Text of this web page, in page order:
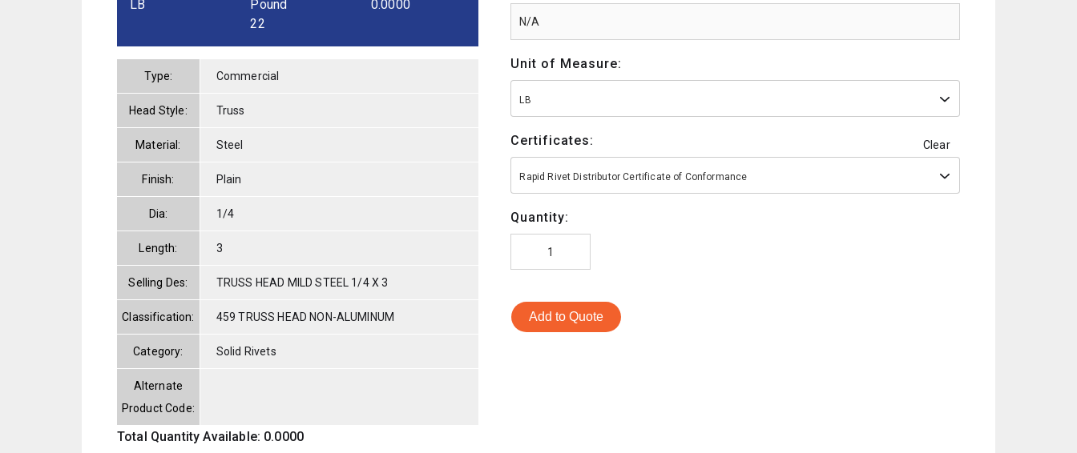
LB
Pound
22
0.0000
Type: Commercial
Head Style: Truss
Material: Steel
Finish: Plain
Dia: 1/4
Length: 3
Selling Des: TRUSS HEAD MILD STEEL 1/4 X 3
Classification: 459 TRUSS HEAD NON-ALUMINUM
Category: Solid Rivets
Alternate
Product Code:
Total Quantity Available: 0.0000
Unit of Measure:
LB
Certificates: Clear
Rapid Rivet Distributor Certificate of Conformance
Quantity:
Add to Quote